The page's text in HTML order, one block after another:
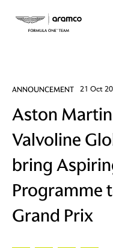
ANNOUNCEMENT 21 Oct
Aston
Valvoline
bring
Programme
Grand Prix